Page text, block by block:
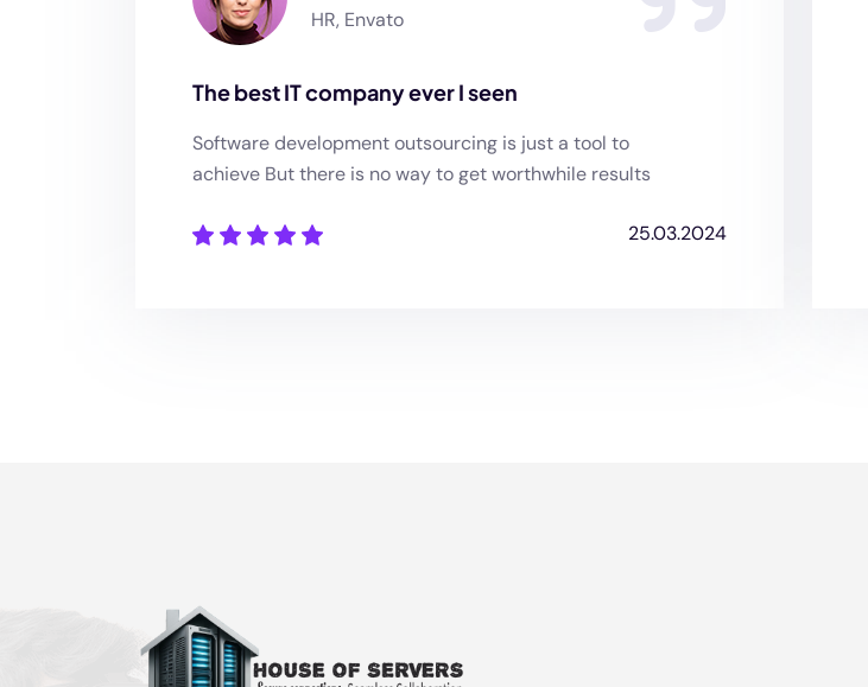
HR, Envato
The best IT company ever I seen
Software development outsourcing is just a tool to
achieve But there is no way to get worthwhile results
25.03.2024